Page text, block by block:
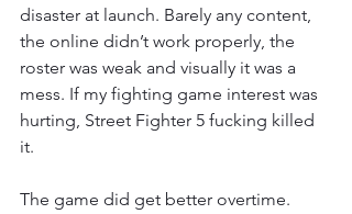
disaster at launch. Barely any content,
the online didn’t work properly, the
roster was weak and visually it was a
mess. If my fighting game interest was
hurting, Street Fighter 5 fucking killed
it.
The game did get better overtime.